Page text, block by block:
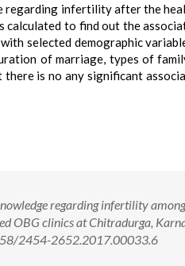
regarding infertility after the
calculated to find out the
selected demographic
of marriage, types of
is no any significant
regarding infertility
OBG clinics at Chitradurga,
2454-2652.2017.00033.6